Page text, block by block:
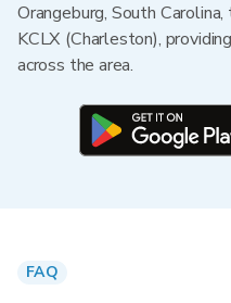
Orangeburg, South
KCLX (Charleston),
across the area.
FAQ